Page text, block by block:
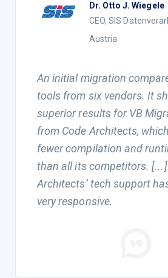
Dr. Otto J. Wiegele
CEO, SIS
Austria
An initial migration
tools from six vendors. It
superior results for VB
from Code Architects,
fewer compilation and
than all its competitors. [...]
Architects’ tech support
very responsive.